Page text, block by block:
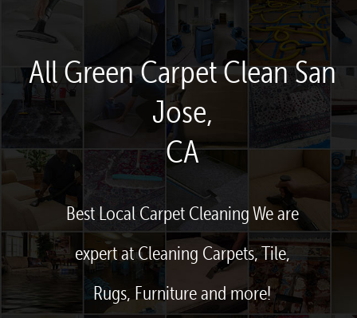
All Green Carpet Clean San
Jose,
CA
Best Local Carpet Cleaning We are
expert at Cleaning Carpets, Tile,
Rugs, Furniture and more!